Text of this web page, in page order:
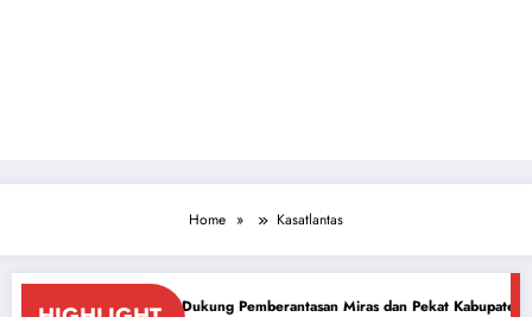
Home Kasatlantas
81 RI PCNU Dukung Pemberantasan Miras dan Pekat Kabupaten Sidoarjo